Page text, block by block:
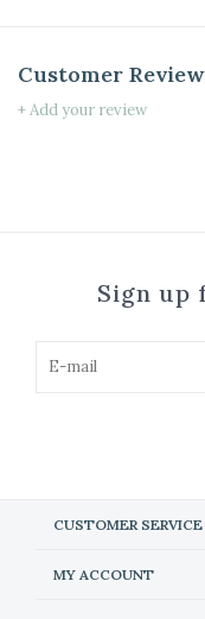
Customer
+ Add your review
Sign up
CUSTOMER SERVICE
MY ACCOUNT